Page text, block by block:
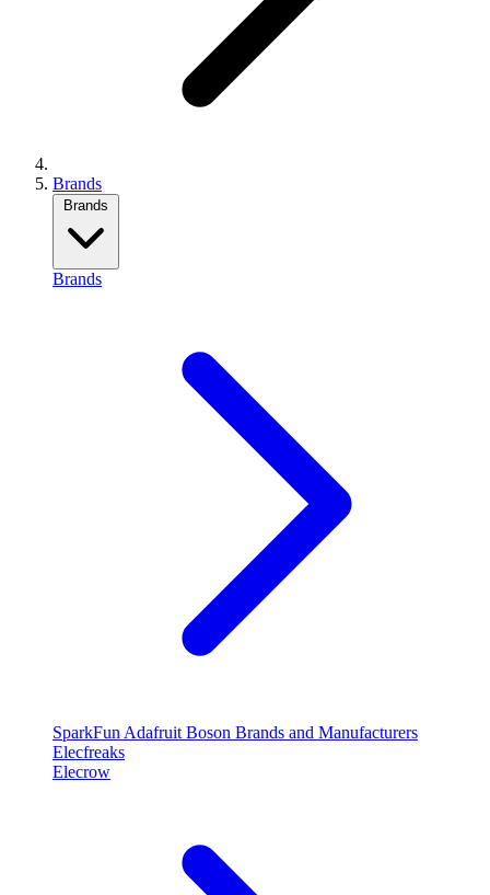
Brands
Brands
Brands
SparkFun Adafruit Boson Brands and Manufacturers
Elecfreaks
Elecrow